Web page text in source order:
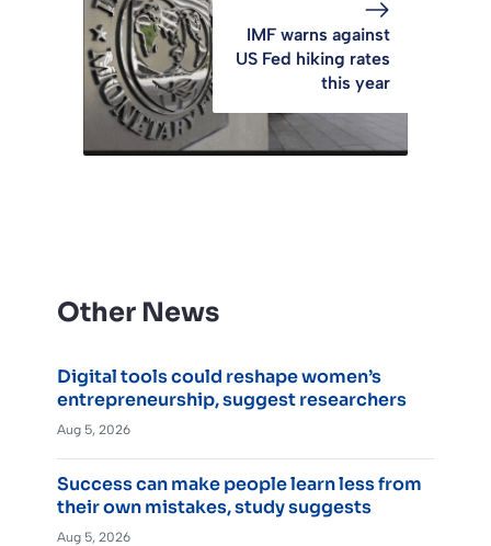
IMF warns against
US Fed hiking rates
this year
Other News
Digital tools could reshape women’s
entrepreneurship, suggest researchers
Aug 5, 2026
Success can make people learn less from
their own mistakes, study suggests
Aug 5, 2026